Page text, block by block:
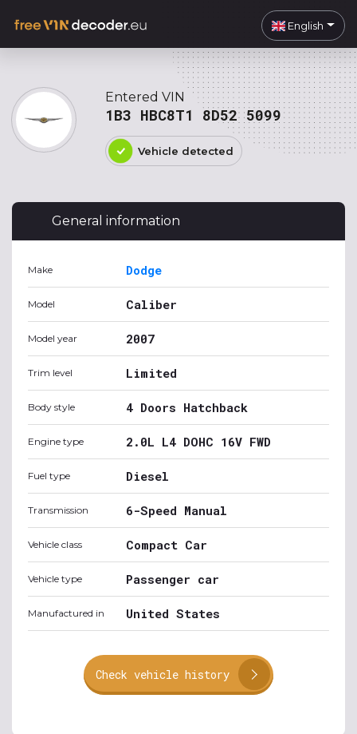
English
Entered VIN
1B3 HBC8T1 8D52 5099
Vehicle detected
General information
Make Dodge
Model Caliber
Model year 2007
Trim level Limited
Body style 4 Doors Hatchback
Engine type 2.0L L4 DOHC 16V FWD
Fuel type Diesel
Transmission 6-Speed Manual
Vehicle class Compact Car
Vehicle type Passenger car
Manufactured in United States
Check vehicle history